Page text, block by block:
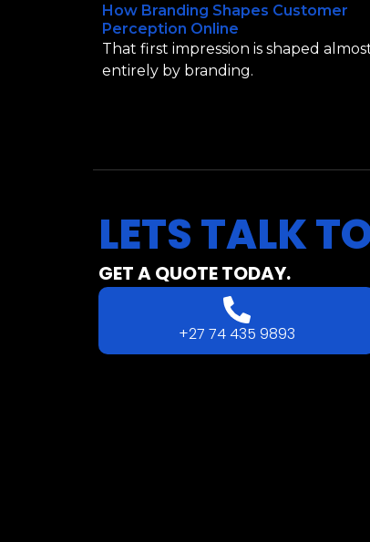
How Branding Shapes Customer
Perception Online
That first impression is shaped
entirely by branding.
LETSTALK
GET A QUOTE TODAY.
+27 74 435 9893